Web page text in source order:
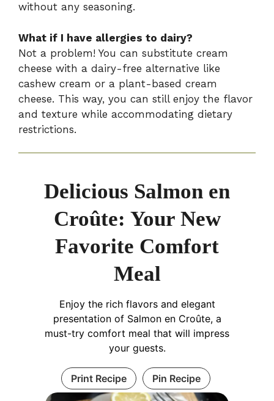
without any seasoning.
What if I have allergies to dairy?
Not a problem! You can substitute cream
cheese with a dairy-free alternative like
cashew cream or a plant-based cream
cheese. This way, you can still enjoy the flavor
and texture while accommodating dietary
restrictions.
Delicious Salmon en
Croûte: Your New
Favorite Comfort
Meal
Enjoy the rich flavors and elegant
presentation of Salmon en Croûte, a
must-try comfort meal that will impress
your guests.
Print Recipe Pin Recipe